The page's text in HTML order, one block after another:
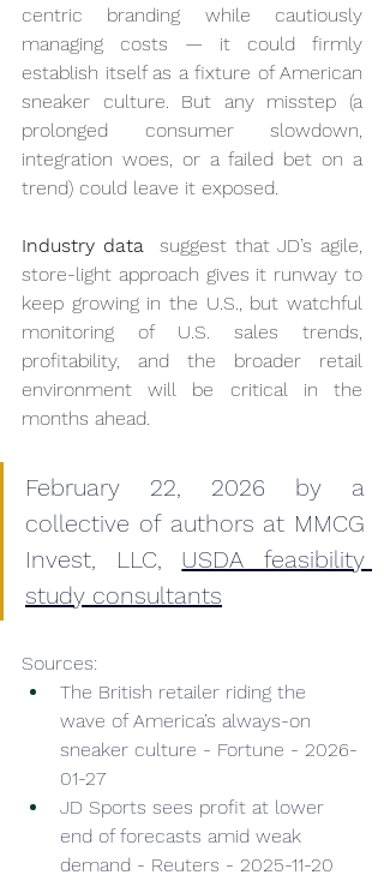
centric branding while cautiously
managing costs — it could firmly
establish itself as a fixture of American
sneaker culture. But any misstep (a
prolonged consumer slowdown,
integration woes, or a failed bet on a
trend) could leave it exposed.
Industry data
suggest that JD’s agile,
store-light approach gives it runway to
keep growing in the U.S., but watchful
monitoring of U.S. sales trends,
profitability, and the broader retail
environment will be critical in the
months ahead.
February 22, 2026 by a
collective of authors at MMCG
Invest, LLC, USDA feasibility
study consultants
Sources:
The British retailer riding the
wave of America’s always-on
sneaker culture - Fortune - 2026-
01-27
JD Sports sees profit at lower
end of forecasts amid weak
demand - Reuters - 2025-11-20